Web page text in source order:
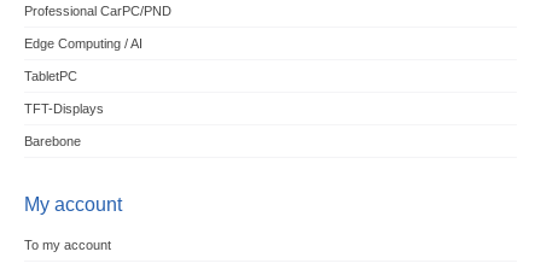
Professional CarPC/PND
Edge Computing / AI
TabletPC
TFT-Displays
Barebone
My account
To my account